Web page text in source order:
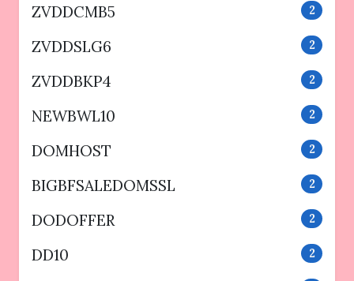
ZVDDCMB5 2
ZVDDSLG6 2
ZVDDBKP4 2
NEWBWL10 2
DOMHOST 2
BIGBFSALEDOMSSL 2
DODOFFER 2
DD10 2